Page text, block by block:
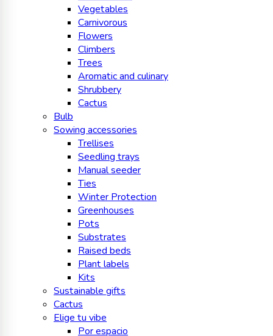
Vegetables
Carnivorous
Flowers
Climbers
Trees
Aromatic and culinary
Shrubbery
Cactus
Bulb
Sowing accessories
Trellises
Seedling trays
Manual seeder
Ties
Winter Protection
Greenhouses
Pots
Substrates
Raised beds
Plant labels
Kits
Sustainable gifts
Cactus
Elige tu vibe
Por espacio